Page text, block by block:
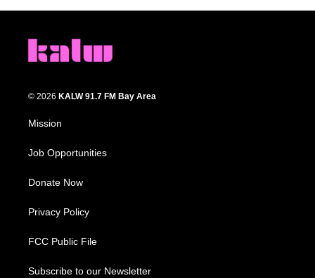
© 2026 KALW 91.7 FM Bay Area
Mission
Job Opportunities
Donate Now
Privacy Policy
FCC Public File
Subscribe to our Newsletter